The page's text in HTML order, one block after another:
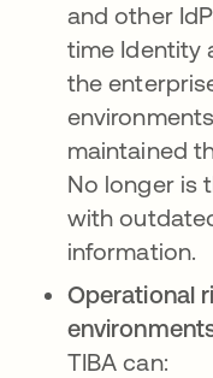
and other
time Identity
the
maintained
No longer is
with
information.
Operational
TIBA can: